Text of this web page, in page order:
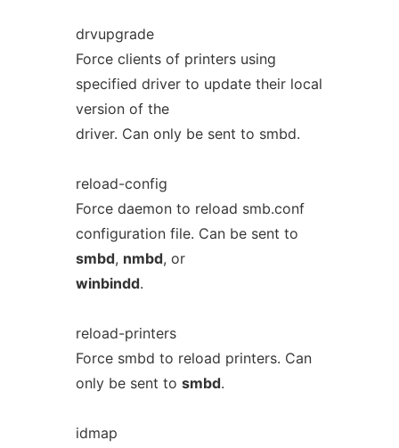
drvupgrade
Force clients of printers using
specified driver to update their local
version of the
driver. Can only be sent to smbd.
reload-config
Force daemon to reload smb.conf
configuration file. Can be sent to
smbd, nmbd, or
winbindd.
reload-printers
Force smbd to reload printers. Can
only be sent to smbd.
idmap